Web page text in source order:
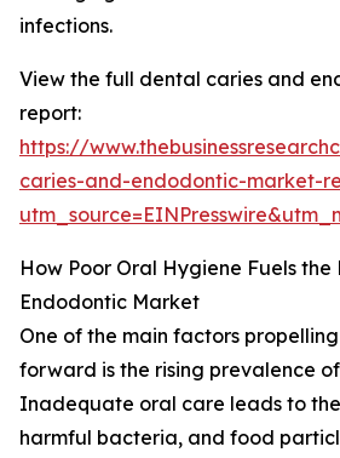
infections.
View the full dental caries and
report:
https://
caries-and-endodontic-market-
How Poor Oral Hygiene Fuels the
Endodontic Market
One of the main factors
forward is the rising prevalence
Inadequate oral care leads to
harmful bacteria, and food